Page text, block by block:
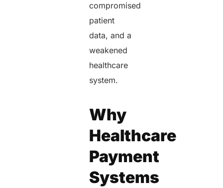
compromised
patient
data, and a
weakened
healthcare
system.
Why
Healthcare
Payment
Systems